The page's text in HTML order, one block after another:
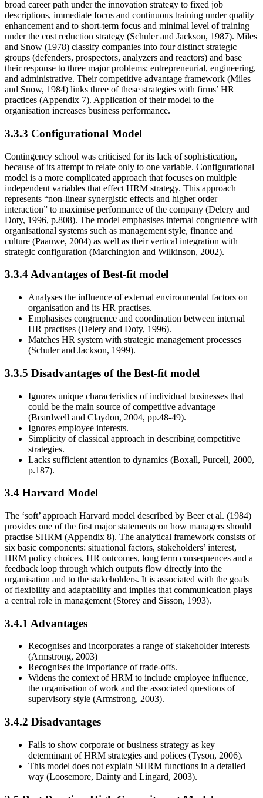
broad career path under the innovation strategy to fixed job
descriptions, immediate focus and continuous training under quality
enhancement and to short-term focus and minimal level of training
under the cost reduction strategy (Schuler and Jackson, 1987). Miles
and Snow (1978) classify companies into four distinct strategic
groups (defenders, prospectors, analyzers and reactors) and base
their response to three major problems: entrepreneurial, engineering,
and administrative. Their competitive advantage framework (Miles
and Snow, 1984) links three of these strategies with firms’ HR
practices (Appendix 7). Application of their model to the
organisation increases business performance.
3.3.3 Configurational Model
Contingency school was criticised for its lack of sophistication,
because of its attempt to relate only to one variable. Configurational
model is a more complicated approach that focuses on multiple
independent variables that effect HRM strategy. This approach
represents “non-linear synergistic effects and higher order
interaction” to maximise performance of the company (Delery and
Doty, 1996, p.808). The model emphasises internal congruence with
organisational systems such as management style, finance and
culture (Paauwe, 2004) as well as their vertical integration with
strategic configuration (Marchington and Wilkinson, 2002).
3.3.4 Advantages of Best-fit model
Analyses the influence of external environmental factors on
organisation and its HR practises.
Emphasises congruence and coordination between internal
HR practises (Delery and Doty, 1996).
Matches HR system with strategic management processes
(Schuler and Jackson, 1999).
3.3.5 Disadvantages of the Best-fit model
Ignores unique characteristics of individual businesses that
could be the main source of competitive advantage
(Beardwell and Claydon, 2004, pp.48-49).
Ignores employee interests.
Simplicity of classical approach in describing competitive
strategies.
Lacks sufficient attention to dynamics (Boxall, Purcell, 2000,
p.187).
3.4 Harvard Model
The ‘soft’ approach Harvard model described by Beer et al. (1984)
provides one of the first major statements on how managers should
practise SHRM (Appendix 8). The analytical framework consists of
six basic components: situational factors, stakeholders’ interest,
HRM policy choices, HR outcomes, long term consequences and a
feedback loop through which outputs flow directly into the
organisation and to the stakeholders. It is associated with the goals
of flexibility and adaptability and implies that communication plays
a central role in management (Storey and Sisson, 1993).
3.4.1 Advantages
Recognises and incorporates a range of stakeholder interests
(Armstrong, 2003)
Recognises the importance of trade-offs.
Widens the context of HRM to include employee influence,
the organisation of work and the associated questions of
supervisory style (Armstrong, 2003).
3.4.2 Disadvantages
Fails to show corporate or business strategy as key
determinant of HRM strategies and polices (Tyson, 2006).
This model does not explain SHRM functions in a detailed
way (Loosemore, Dainty and Lingard, 2003).